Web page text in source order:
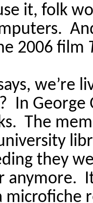
it, folk
2006 film
we’re
In George
The
they
anymore.
microfiche